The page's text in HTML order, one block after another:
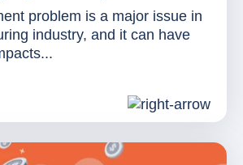
problem is a major issue in
industry, and it can have